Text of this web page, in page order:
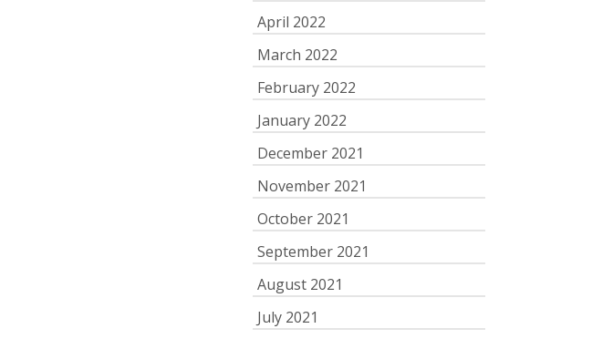
April 2022
March 2022
February 2022
January 2022
December 2021
November 2021
October 2021
September 2021
August 2021
July 2021